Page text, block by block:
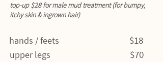
top-up $28 for male mud treatment (for bumpy,
itchy skin & ingrown hair)
hands / feets
upper legs
$18
$70